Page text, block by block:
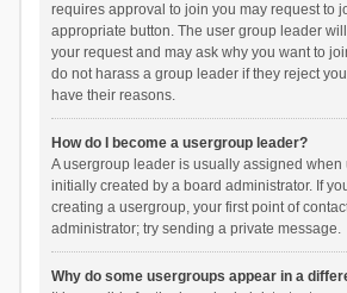
requires approval to join you may request to
appropriate button. The user group leader
your request and may ask why you want to
do not harass a group leader if they reject
have their reasons.
How do I become a usergroup leader?
A usergroup leader is usually assigned when
initially created by a board administrator. If
creating a usergroup, your first point of
administrator; try sending a private message.
Why do some usergroups appear in a